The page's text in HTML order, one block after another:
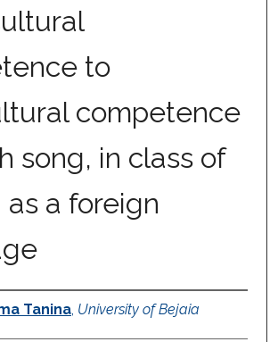
to
competence
song, in class of
as a foreign
Tanina, University of Bejaia